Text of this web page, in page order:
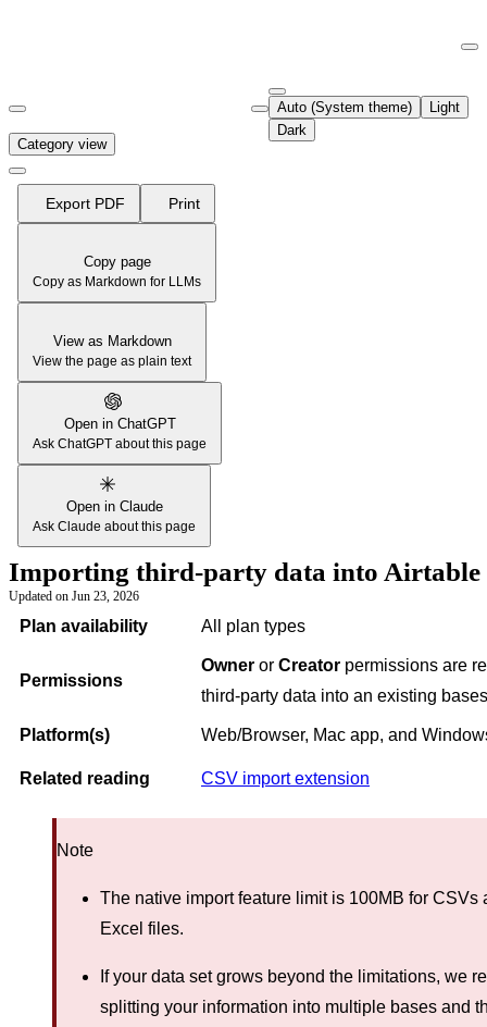
Fetch the complete documentation index at:
Use this file to discover all available pages before exploring further.
Auto (System theme)
Light
Dark
Category view
Export PDF Print
Copy page
Copy as Markdown for LLMs
View as Markdown
View the page as plain text
Open in ChatGPT
Ask ChatGPT about this page
Open in Claude
Ask Claude about this page
Importing third-party data into Airtable
Updated on Jun 23, 2026
Plan availability All plan types
Permissions
Owner or Creator permissions are
third-party data into an existing
Platform(s) Web/Browser, Mac app, and
Related reading CSV import extension
Note
The native import feature limit is 100MB for CSVs
Excel files.
If your data set grows beyond the limitations, we
splitting your information into multiple bases and